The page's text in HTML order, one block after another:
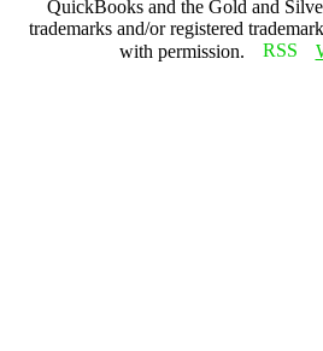
QuickBooks and the Gold and
trademarks and/or registered
with permission.